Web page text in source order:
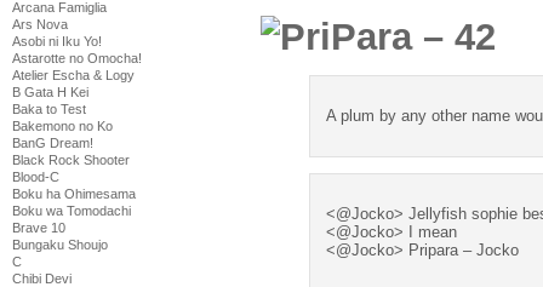
Arcana Famiglia
Ars Nova
Asobi ni Iku Yo!
Astarotte no Omocha!
Atelier Escha & Logy
B Gata H Kei
Baka to Test
Bakemono no Ko
BanG Dream!
Black Rock Shooter
Blood-C
Boku ha Ohimesama
Boku wa Tomodachi
Brave 10
Bungaku Shoujo
C
Chibi Devi
A plum by any other name
<@Jocko> Jellyfish sophie
<@Jocko> I mean
<@Jocko> Pripara – Jocko